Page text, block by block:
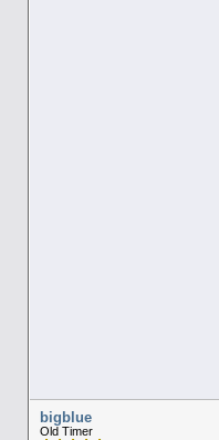
bigblue
Old Timer